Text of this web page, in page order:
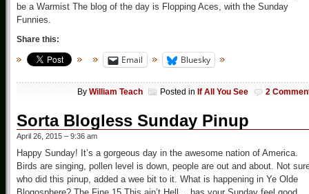
be a Warmist The blog of the day is Flopping Aces, with the Sunday
Funnies.
Share this:
Email Bluesky
By William Teach Posted in If All You See 2
Sorta Blogless Sunday Pinup
April 26, 2015 – 9:36 am
Happy Sunday! It’s a gorgeous day in the awesome nation of America.
Birds are singing, pollen level is down, people are out and about. Not
who did this pinup, added a wee bit to it. What is happening in Ye Olde